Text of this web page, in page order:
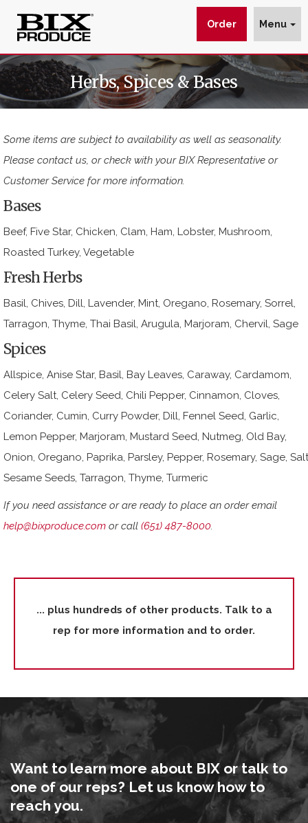
Menu
Order
Herbs
Spices
BIX
delivers
herbs
and
spices
$img_url
https://www.bixproduce.com/wp-
herbs.jpg
wp_get_attachment_image_src
wp_get_attachment_image_src[0]
Herbs, Spices & Bases
Some items are subject to availability as well as seasonality.
Please contact us, or check with your BIX Representative or
Customer Service for more information.
Bases
Beef, Five Star, Chicken, Clam, Ham, Lobster, Mushroom,
Roasted Turkey, Vegetable
Fresh Herbs
Basil, Chives, Dill, Lavender, Mint, Oregano, Rosemary, Sorrel,
Tarragon, Thyme, Thai Basil, Arugula, Marjoram, Chervil, Sage
Spices
Allspice, Anise Star, Basil, Bay Leaves, Caraway, Cardamom,
Celery Salt, Celery Seed, Chili Pepper, Cinnamon, Cloves,
Coriander, Cumin, Curry Powder, Dill, Fennel Seed, Garlic,
Lemon Pepper, Marjoram, Mustard Seed, Nutmeg, Old Bay,
Onion, Oregano, Paprika, Parsley, Pepper, Rosemary, Sage,
Sesame Seeds, Tarragon, Thyme, Turmeric
If you need assistance or are ready to place an order email
help@bixproduce.com or call (651) 487-8000.
... plus hundreds of other products. Talk to a
rep for more information and to order.
Want to learn more about BIX or talk to
one of our reps? Let us know how to
reach you.